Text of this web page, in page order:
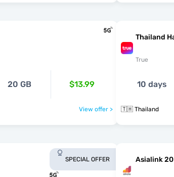
20 GB $13.99
View offer >
Thailand
True
10 days
🇹🇭 Thailand
SPECIAL OFFER Asialink 20